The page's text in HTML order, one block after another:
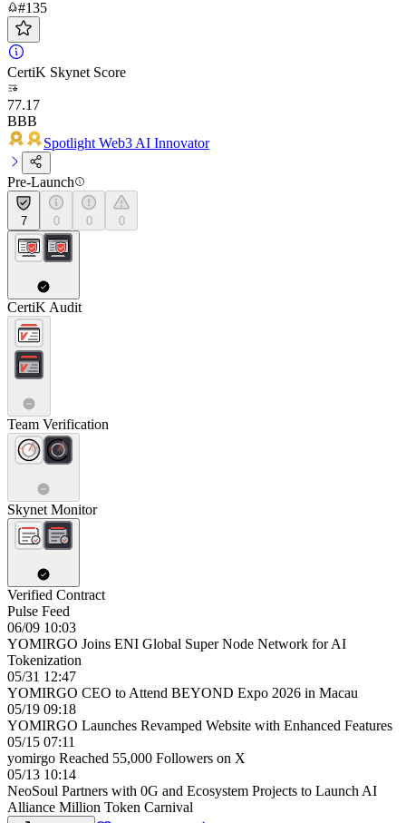
#135
CertiK Skynet Score
77.17
BBB
Spotlight Web3 AI Innovator
Pre-Launch
7 0 0 0
CertiK Audit
Team Verification
Skynet Monitor
Verified Contract
Pulse Feed
06/09 10:03
YOMIRGO Joins ENI Global Super Node Network for AI
Tokenization
05/31 12:47
YOMIRGO CEO to Attend BEYOND Expo 2026 in Macau
05/19 09:18
YOMIRGO Launches Revamped Website with Enhanced Features
05/15 07:11
yomirgo Reached 55,000 Followers on X
05/13 10:14
NeoSoul Partners with 0G and Ecosystem Projects to Launch AI
Alliance Million Token Carnival